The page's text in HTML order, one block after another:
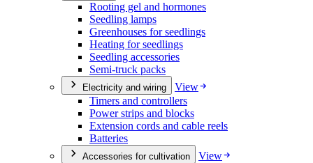
Rooting gel and hormones
Seedling lamps
Greenhouses for seedlings
Heating for seedlings
Seedling accessories
Semi-truck packs
Electricity and wiring
View
Timers and controllers
Power strips and blocks
Extension cords and cable reels
Batteries
Accessories for cultivation
View